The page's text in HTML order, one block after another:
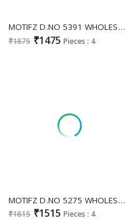
MOTIFZ D.NO 5391 WHOLESALE CHIFFON PAKISTANI GORGEOUS LOOK UNSTITCH SALWAR SUITS FOR EXPORT
₹1875 ₹1475 Pieces : 4
MOTIFZ D.NO 5275 WHOLESALE CRUNCHY GORGEOUS LOOK UNSTITCH SALWAR SUITS SUPPLIER
₹1815 ₹1515 Pieces : 4